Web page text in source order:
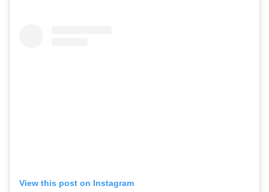
View this post on Instagram